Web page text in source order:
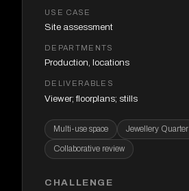
USE CASE
Site assessment
DEPARTMENTS
Production, locations
DELIVERABLES
Viewer; floorplans; stills
Multi-use space Jewellery Quarter
Collaborative review
CHALLENGE